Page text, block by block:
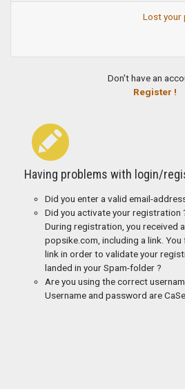
Lost your
Don't have an
Register !
Having problems with login/
Did you enter a valid email-
Did you activate your registration
During registration, you received
popsike.com, including a link.
link in order to validate your
landed in your Spam-folder ?
Are you using the correct
Username and password are